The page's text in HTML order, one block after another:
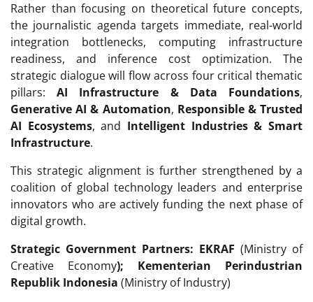
Rather than focusing on theoretical future concepts,
the journalistic agenda targets immediate, real-world
integration bottlenecks, computing infrastructure
readiness, and inference cost optimization. The
strategic dialogue will flow across four critical thematic
pillars:AI Infrastructure & Data Foundations,
Generative AI & Automation, Responsible & Trusted
AI Ecosystems, and Intelligent Industries & Smart
Infrastructure.
This strategic alignment is further strengthened by a
coalition of global technology leaders and enterprise
innovators who are actively funding the next phase of
digital growth.
Strategic Government Partners: EKRAF (Ministry of
Creative Economy); Kementerian Perindustrian
Republik Indonesia (Ministry of Industry)